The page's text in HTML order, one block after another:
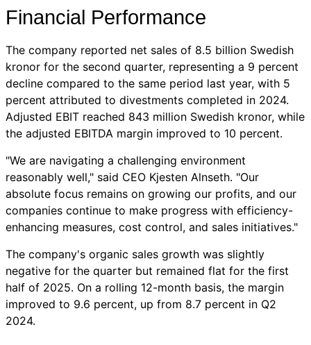
Financial Performance
The company reported net sales of 8.5 billion Swedish
kronor for the second quarter, representing a 9 percent
decline compared to the same period last year, with 5
percent attributed to divestments completed in 2024.
Adjusted EBIT reached 843 million Swedish kronor, while
the adjusted EBITDA margin improved to 10 percent.
"We are navigating a challenging environment
reasonably well," said CEO Kjesten Alnseth. "Our
absolute focus remains on growing our profits, and our
companies continue to make progress with efficiency-
enhancing measures, cost control, and sales initiatives."
The company's organic sales growth was slightly
negative for the quarter but remained flat for the first
half of 2025. On a rolling 12-month basis, the margin
improved to 9.6 percent, up from 8.7 percent in Q2
2024.